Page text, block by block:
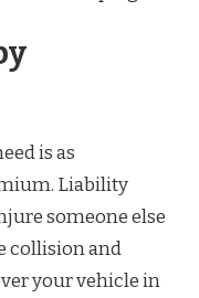
is as
Liability
someone else
collision and
your vehicle in